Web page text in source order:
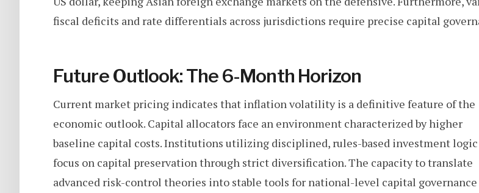
fiscal deficits and rate differentials across jurisdictions require precise capital
Future Outlook: The 6-Month Horizon
Current market pricing indicates that inflation volatility is a definitive feature of the
economic outlook. Capital allocators face an environment characterized by higher
baseline capital costs. Institutions utilizing disciplined, rules-based investment logic
focus on capital preservation through strict diversification. The capacity to translate
advanced risk-control theories into stable tools for national-level capital governance